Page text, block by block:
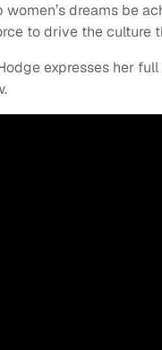
dreams be
to drive the culture
expresses her